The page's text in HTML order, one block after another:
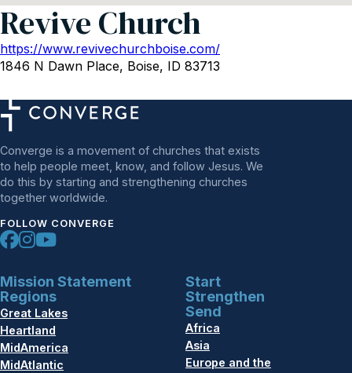
Revive Church
https://www.revivechurchboise.com/
1846 N Dawn Place, Boise, ID 83713
Converge is a movement of churches that exists
to help people meet, know, and follow Jesus. We
do this by starting and strengthening churches
together worldwide.
FOLLOW CONVERGE
Mission Statement
Regions
Great Lakes
Heartland
MidAmerica
MidAtlantic
Start
Strengthen
Send
Africa
Asia
Europe and the